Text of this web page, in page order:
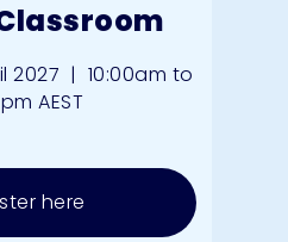
2027 | 10:00am to
AEST
here